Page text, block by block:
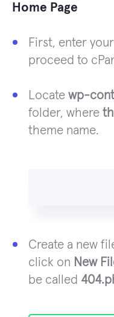
Home Page
First, enter
proceed to
Locate wp-
folder, where
theme name.
Create a new
click on New
be called